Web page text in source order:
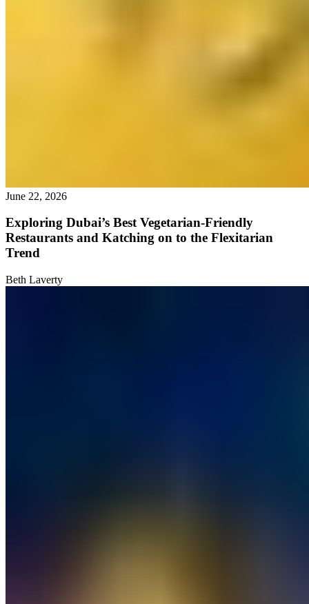
June 22, 2026
Exploring Dubai’s Best Vegetarian-Friendly
Restaurants and Katching on to the Flexitarian
Trend
Beth Laverty